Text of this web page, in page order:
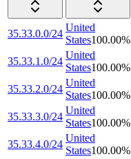
35.33.0.0/24
United
States100.00%
35.33.1.0/24
United
States100.00%
35.33.2.0/24
United
States100.00%
35.33.3.0/24
United
States100.00%
35.33.4.0/24
United
States100.00%